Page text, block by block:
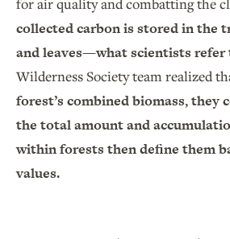
collected carbon is stored in the
and leaves—what scientists refer
Wilderness Society team realized
forest’s combined biomass, they
the total amount and
within forests then define them
values.